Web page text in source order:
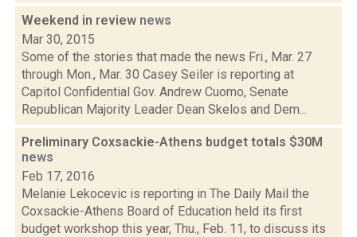
Weekend in review news
Mar 30, 2015
Some of the stories that made the news Fri., Mar. 27
through Mon., Mar. 30 Casey Seiler is reporting at
Capitol Confidential Gov. Andrew Cuomo, Senate
Republican Majority Leader Dean Skelos and Dem...
Preliminary Coxsackie-Athens budget totals $30M
news
Feb 17, 2016
Melanie Lekocevic is reporting in The Daily Mail the
Coxsackie-Athens Board of Education held its first
budget workshop this year, Thu., Feb. 11, to discuss its